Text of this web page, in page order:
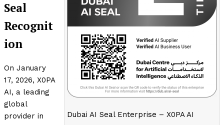
Dubai AI Seal Enterprise – X0PA AI
Seal
Recognit
ion
On January
17, 2026, X0PA
AI, a leading
global
provider in